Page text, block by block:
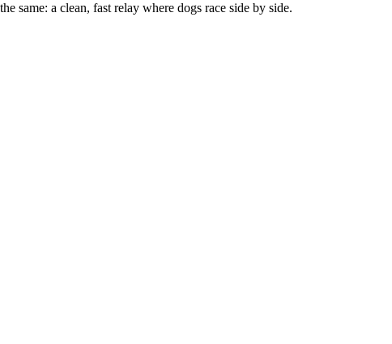
a clean, fast relay where dogs race side by side.